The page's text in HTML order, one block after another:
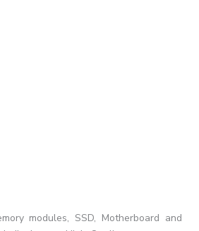
modules, SSD, Motherboard and